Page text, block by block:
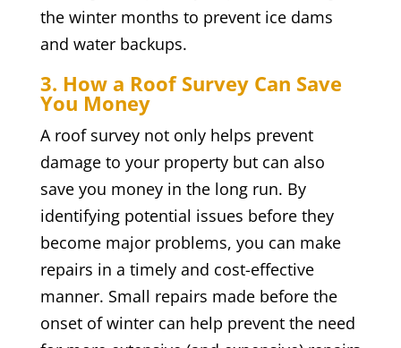
the winter months to prevent ice dams
and water backups.
3. How a Roof Survey Can Save
You Money
A roof survey not only helps prevent
damage to your property but can also
save you money in the long run. By
identifying potential issues before they
become major problems, you can make
repairs in a timely and cost-effective
manner. Small repairs made before the
onset of winter can help prevent the need